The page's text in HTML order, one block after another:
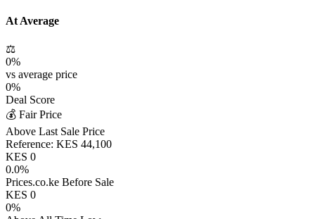
At Average
⚖️
0%
vs average price
0%
Deal Score
💰 Fair Price
Above Last Sale Price
Reference: KES 44,100
KES 0
0.0%
Prices.co.ke Before Sale
KES 0
0%